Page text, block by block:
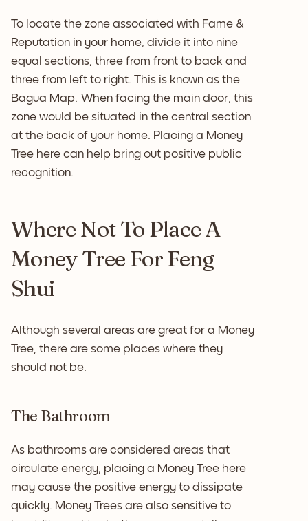
To locate the zone associated with Fame &
Reputation in your home, divide it into nine
equal sections, three from front to back and
three from left to right. This is known as the
Bagua Map. When facing the main door, this
zone would be situated in the central section
at the back of your home. Placing a Money
Tree here can help bring out positive public
recognition.
Where Not To Place A
Money Tree For Feng
Shui
Although several areas are great for a Money
Tree, there are some places where they
should not be.
The Bathroom
As bathrooms are considered areas that
circulate energy, placing a Money Tree here
may cause the positive energy to dissipate
quickly. Money Trees are also sensitive to